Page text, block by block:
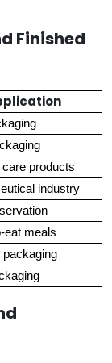
Finished
care products
industry
eat meals
packaging